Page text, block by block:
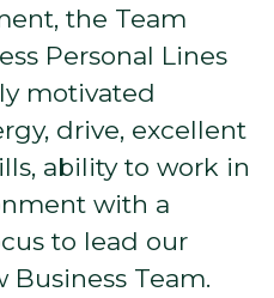
the Team
Personal Lines
motivated
drive, excellent
ability to work in
with a
to lead our
Business Team.